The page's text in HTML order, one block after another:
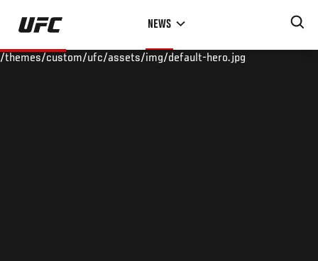
Skip
main
NEWS
/themes/custom/ufc/assets/img/default-hero.jpg